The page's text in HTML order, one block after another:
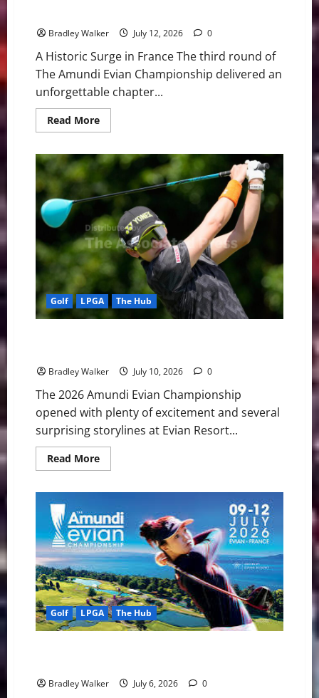
Bradley Walker July 12, 2026 0
A Historic Surge in France The third round of
The Amundi Evian Championship delivered an
unforgettable chapter...
Read MoreRead
more
Perfect
Ryu
flirts
With
59,
Claims
Evian
Lead
Golf LPGA The Hub
Bradley Walker July 10, 2026 0
The 2026 Amundi Evian Championship
opened with plenty of excitement and several
surprising storylines at Evian Resort...
Read MoreRead
more
While
Nelly
Korda
Stumbles
in
Dramatic
Opening
Round
at
Evian
Golf LPGA The Hub
Bradley Walker July 6, 2026 0